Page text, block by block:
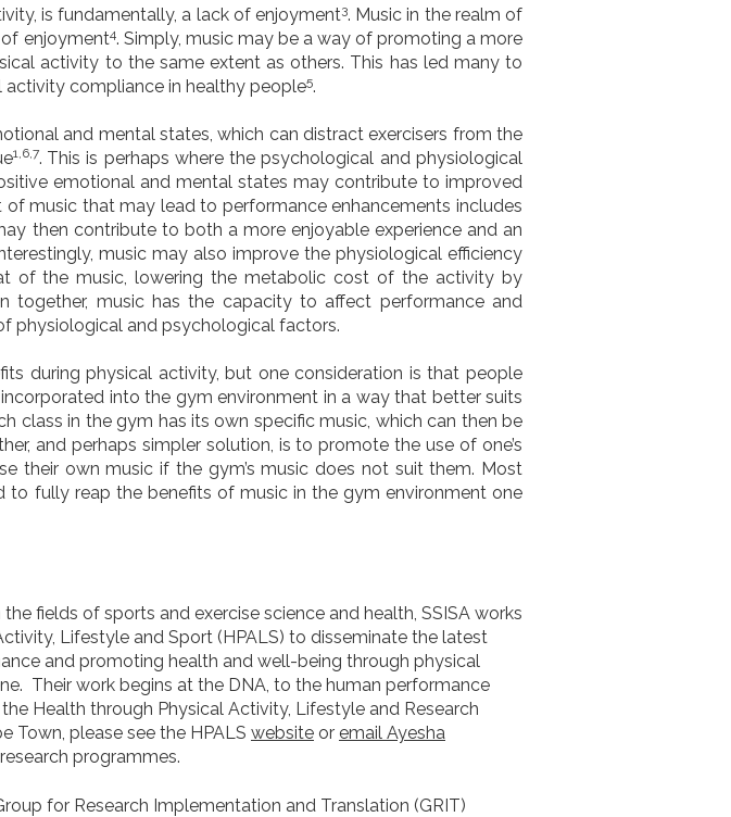
is fundamentally, a lack of enjoyment3. Music in the realm of
enjoyment4. Simply, music may be a way of promoting a more
activity to the same extent as others. This has led many to
compliance in healthy people5.
and mental states, which can distract exercisers from the
1,6,7. This is perhaps where the psychological and physiological
emotional and mental states may contribute to improved
of music that may lead to performance enhancements includes
then contribute to both a more enjoyable experience and an
music may also improve the physiological efficiency
of the music, lowering the metabolic cost of the activity by
together, music has the capacity to affect performance and
physiological and psychological factors.
during physical activity, but one consideration is that people
into the gym environment in a way that better suits
class in the gym has its own specific music, which can then be
and perhaps simpler solution, is to promote the use of one’s
their own music if the gym’s music does not suit them. Most
fully reap the benefits of music in the gym environment one
fields of sports and exercise science and health, SSISA works
Lifestyle and Sport (HPALS) to disseminate the latest
and promoting health and well-being through physical
Their work begins at the DNA, to the human performance
Health through Physical Activity, Lifestyle and Research
Town, please see the HPALS website or email Ayesha
programmes.
for Research Implementation and Translation (GRIT)